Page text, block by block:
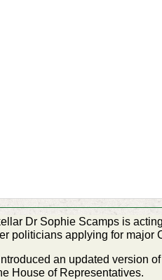
Dr Sophie Scamps is
politicians applying for major
an updated version
House of Representatives.